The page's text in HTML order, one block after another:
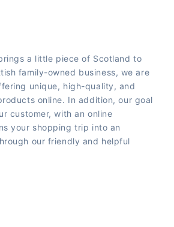
a little piece of Scotland to
family-owned business, we are
unique, high-quality, and
online. In addition, our goal
customer, with an online
your shopping trip into an
our friendly and helpful